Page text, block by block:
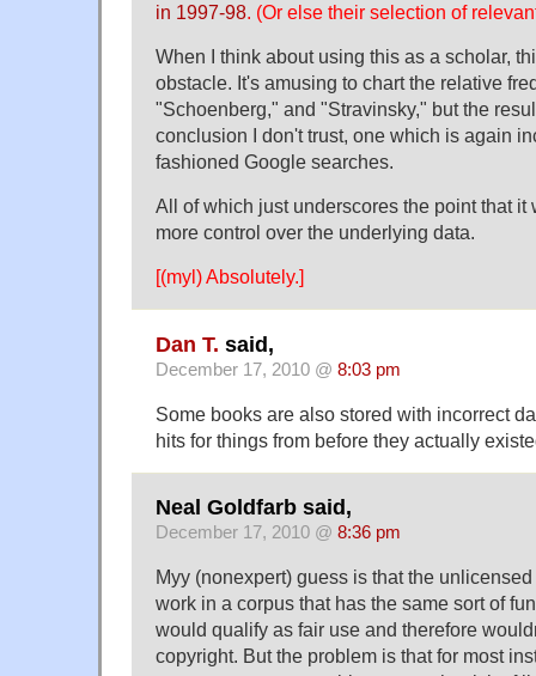
in 1997-98. (Or else their selection of
When I think about using this as a scholar,
obstacle. It's amusing to chart the relative
"Schoenberg," and "Stravinsky," but the
conclusion I don't trust, one which is again
fashioned Google searches.
All of which just underscores the point that it
more control over the underlying data.
[(myl) Absolutely.]
Dan T. said,
December 17, 2010 @ 8:03 pm
Some books are also stored with incorrect
hits for things from before they actually
Neal Goldfarb said,
December 17, 2010 @ 8:36 pm
Myy (nonexpert) guess is that the
work in a corpus that has the same sort of
would qualify as fair use and therefore
copyright. But the problem is that for most